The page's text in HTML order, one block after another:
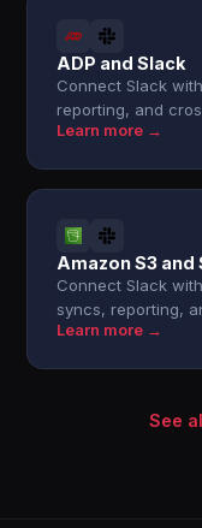
ADP and Slack
Connect Slack
reporting, and
Learn more →
Amazon S3 and
Connect Slack
syncs, reporting,
Learn more →
See